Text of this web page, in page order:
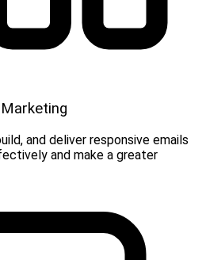
and deliver responsive emails
and make a greater